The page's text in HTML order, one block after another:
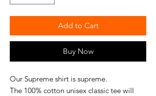
Add to Cart
Buy Now
Our Supreme shirt is supreme.
The 100% cotton unisex classic tee will